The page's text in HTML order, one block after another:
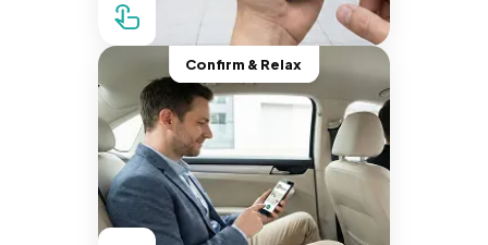
Confirm & Relax